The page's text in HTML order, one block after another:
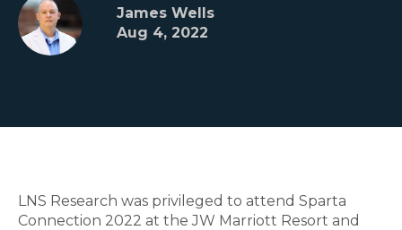
James Wells
Aug 4, 2022
LNS Research was privileged to attend Sparta
Connection 2022 at the JW Marriott Resort and